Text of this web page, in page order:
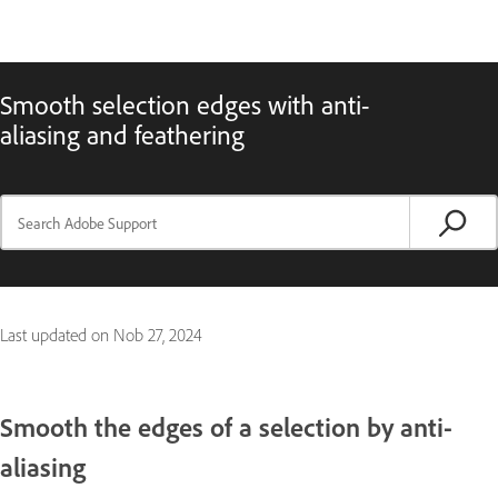
Smooth selection edges with anti-
aliasing and feathering
Last updated on Nob 27, 2024
Smooth the edges of a selection by anti-
aliasing